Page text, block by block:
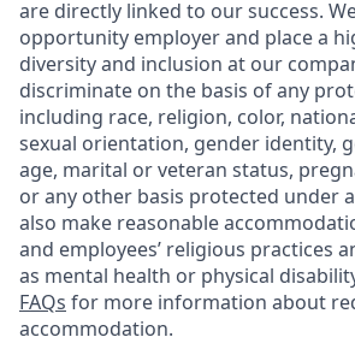
are directly linked to our success.
opportunity employer and place a
diversity and inclusion at our
discriminate on the basis of any
including race, religion, color,
sexual orientation, gender identity,
age, marital or veteran status,
or any other basis protected under
also make reasonable
and employees’ religious practices
as mental health or physical
FAQs for more information about
accommodation.